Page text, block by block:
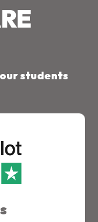
students